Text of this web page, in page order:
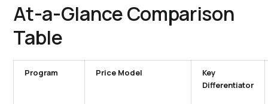
At-a-Glance Comparison
Table
Program Price Model
Key
Differentiator